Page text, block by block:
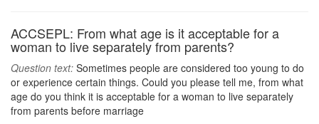
ACCSEPL: From what age is it acceptable for a
woman to live separately from parents?
Question text: Sometimes people are considered too young to do
or experience certain things. Could you please tell me, from what
age do you think it is acceptable for a woman to live separately
from parents before marriage